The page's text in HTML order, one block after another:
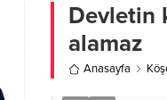
Devletin
alamaz
Anasayfa